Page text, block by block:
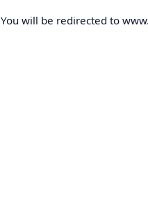
You will be redirected to